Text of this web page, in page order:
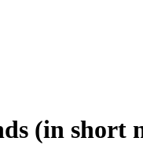
(in short